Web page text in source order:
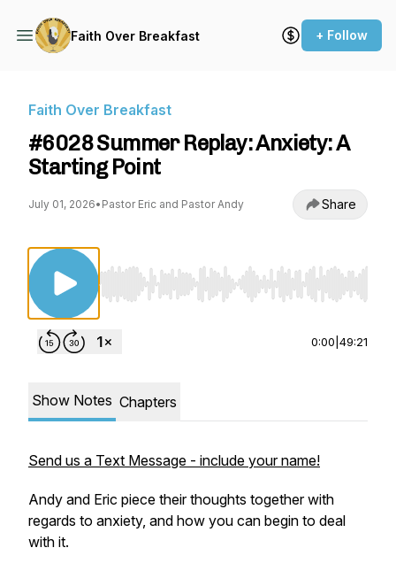
Faith Over Breakfast + Follow
Faith Over Breakfast
#6028 Summer Replay: Anxiety: A
Starting Point
July 01, 2026• Pastor Eric and Pastor Andy Share
Use Left/Right to seek, Home/End to jump to
0:00 49:21
Show Notes Chapters
Send us a Text Message - include your name!
Andy and Eric piece their thoughts together with
regards to anxiety, and how you can begin to deal
with it.